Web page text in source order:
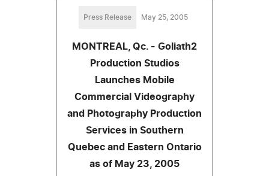
Press Release May 25, 2005
MONTREAL, Qc. - Goliath2
Production Studios
Launches Mobile
Commercial Videography
and Photography Production
Services in Southern
Quebec and Eastern Ontario
as of May 23, 2005